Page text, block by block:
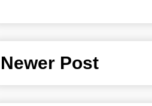
Newer Post